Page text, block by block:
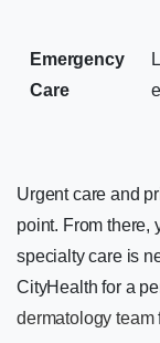
Emergency
Care
Urgent care and
point. From there,
specialty care is
CityHealth for a
dermatology team